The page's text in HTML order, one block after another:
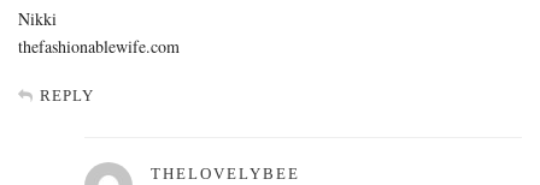
Nikki
thefashionablewife.com
REPLY
THELOVELYBEE